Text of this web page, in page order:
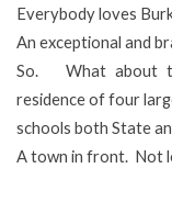
Everybody loves
An exceptional and
So. What about
residence of four
schools both State
A town in front. Not